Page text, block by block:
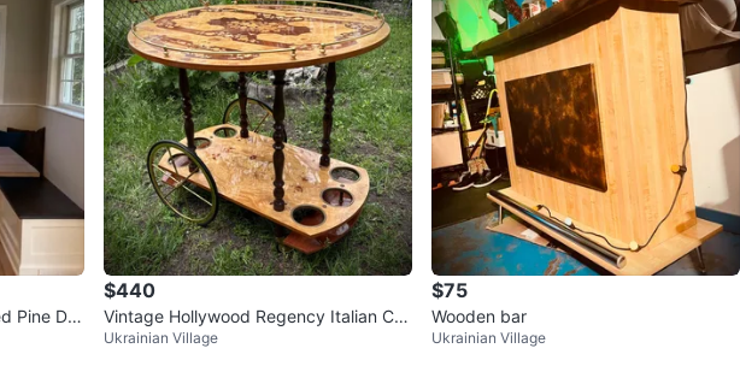
Pine Dini
$440
Vintage Hollywood Regency Italian Co
cktail Bar Cart Tea trolley
Ukrainian Village
$75
Wooden bar
Ukrainian Village